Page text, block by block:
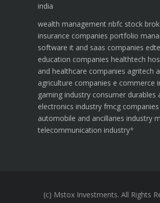
india
wealth management nbfc stock
insurance companies portfolio
software it and saas companies
education companies healthtech
and healthcare companies agritech
agriculture companies e commerce
gaming industry consumer durables
electronics industry fmcg companies
automobile and ancillaries industry
telecommunication industry*
(c) Mstox Investments. All Rights